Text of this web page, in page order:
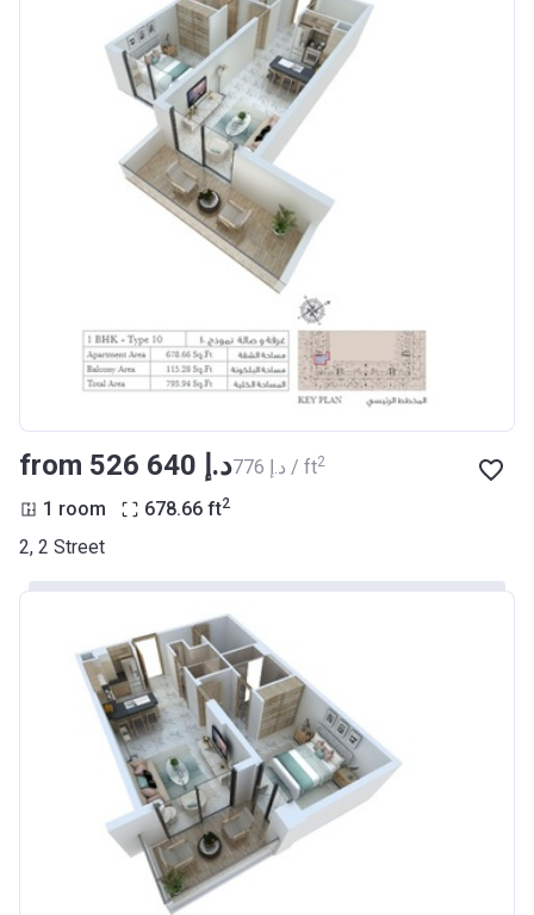
from ‍526 640 د.إ ‍776 د.إ / ft2
1 room 678.66 ft2
2, 2 Street